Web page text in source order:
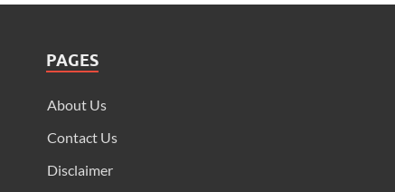
PAGES
About Us
Contact Us
Disclaimer